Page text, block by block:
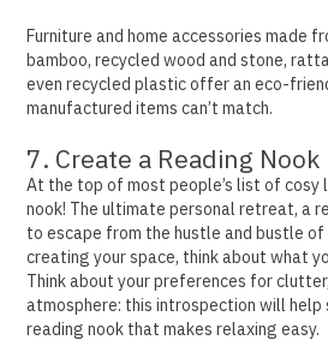
Furniture and home accessories made
bamboo, recycled wood and stone,
even recycled plastic offer an eco-
manufactured items can’t match.
7. Create a Reading Nook
At the top of most people’s list of cosy
nook! The ultimate personal retreat, a
to escape from the hustle and bustle
creating your space, think about what
Think about your preferences for
atmosphere: this introspection will
reading nook that makes relaxing easy.